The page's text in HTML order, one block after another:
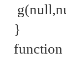
}